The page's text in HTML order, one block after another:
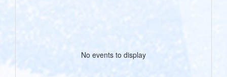
No events to display